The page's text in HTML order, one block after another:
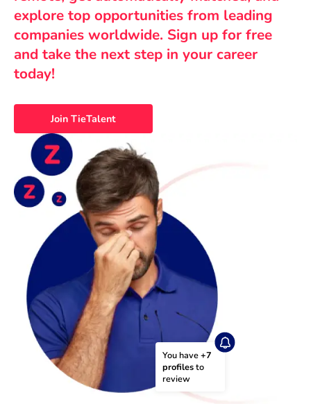
explore top opportunities from leading
companies worldwide. Sign up for free
and take the next step in your career
today!
Join TieTalent
You have +7
profiles to
review